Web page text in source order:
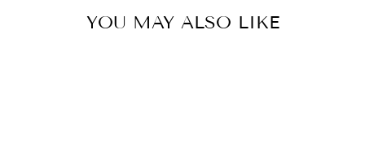
YOU MAY ALSO LIKE